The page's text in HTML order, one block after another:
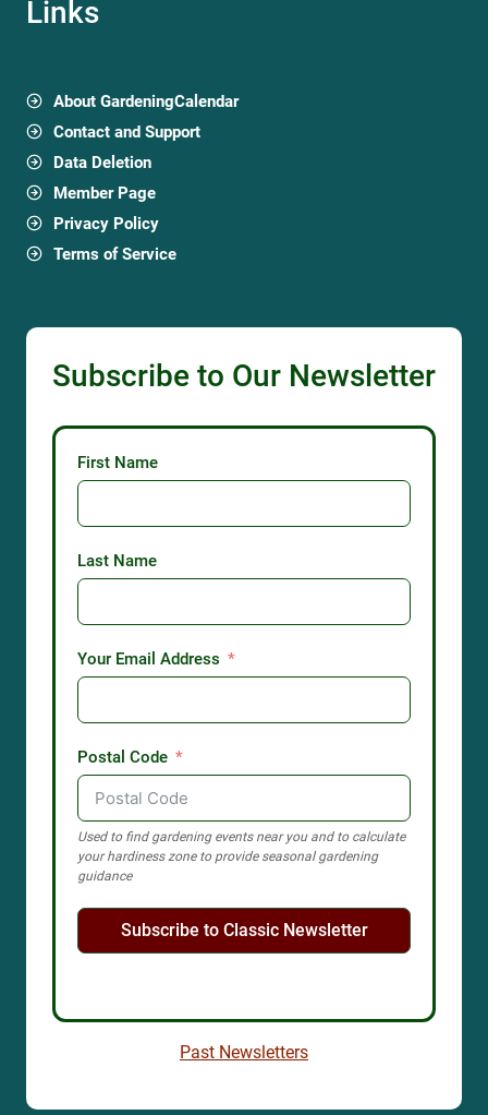
Garden profile
Billabong Falls
Garden profile
Hakgala Botanic Garden
Hakgala Botanical Garden, Peradeniya-Badulla-Chenkaladi
Highway, Hakgala, Sri Lanka
Garden profile
Amy B.H. Greenwell Ethnobotanical